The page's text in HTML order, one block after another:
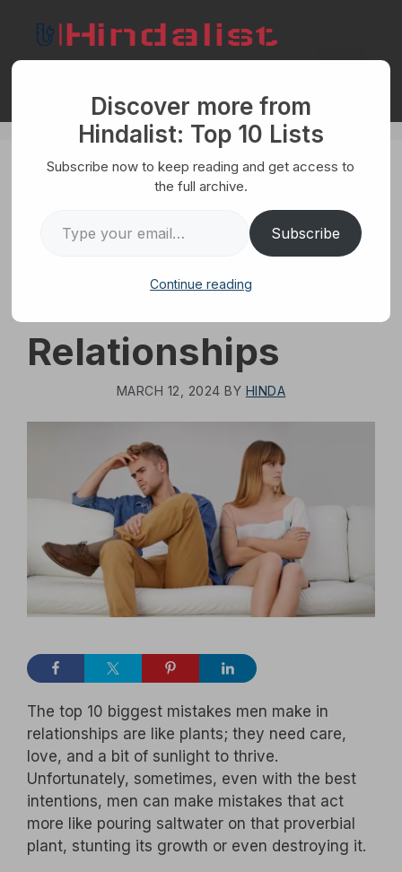
HUMANS
Top 10 Biggest
Mistakes Men
Make in
Relationships
MARCH 12, 2024 BY HINDA
The top 10 biggest mistakes men make in
relationships are like plants; they need care,
love, and a bit of sunlight to thrive.
Unfortunately, sometimes, even with the best
intentions, men can make mistakes that act
more like pouring saltwater on that proverbial
plant, stunting its growth or even destroying it.
Discover more from
Hindalist: Top 10 Lists
Subscribe now to keep reading and get access to
the full archive.
Subscribe
Continue reading